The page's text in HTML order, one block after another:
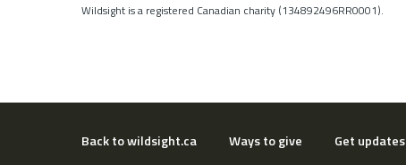
Wildsight is a registered Canadian charity (134892496RR0001).
Back to wildsight.ca Ways to give Get updates